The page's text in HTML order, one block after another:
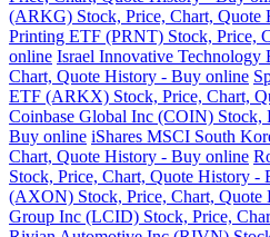
(ARKG) Stock, Price, Chart, Quote
Printing ETF (PRNT) Stock, Price,
online Israel Innovative
Chart, Quote History - Buy online
ETF (ARKX) Stock, Price, Chart,
Coinbase Global Inc (COIN) Stock,
Buy online iShares MSCI South
Chart, Quote History - Buy online
Stock, Price, Chart, Quote History -
(AXON) Stock, Price, Chart, Quote
Group Inc (LCID) Stock, Price,